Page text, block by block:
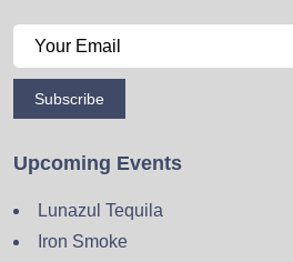
Subscribe
Upcoming Events
Lunazul Tequila
Iron Smoke